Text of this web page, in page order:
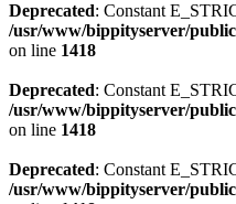
Deprecated: Constant
/usr/www/bippityserver/
on line 1418
Deprecated: Constant
/usr/www/bippityserver/
on line 1418
Deprecated: Constant
/usr/www/bippityserver/